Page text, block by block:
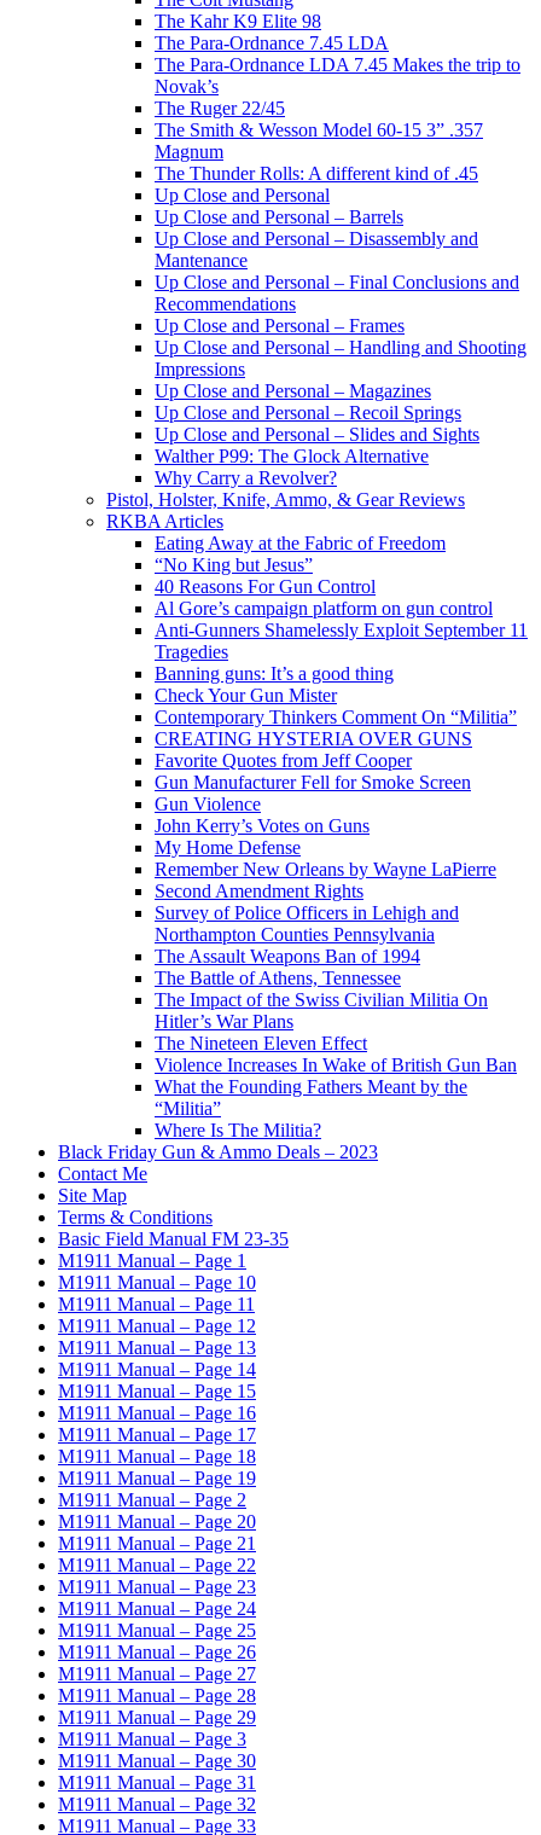
The Kahr K9 Elite 98
The Para-Ordnance 7.45 LDA
The Para-Ordnance LDA 7.45 Makes the trip to
Novak’s
The Ruger 22/45
The Smith & Wesson Model 60-15 3” .357
Magnum
The Thunder Rolls: A different kind of .45
Up Close and Personal
Up Close and Personal – Barrels
Up Close and Personal – Disassembly and
Mantenance
Up Close and Personal – Final Conclusions and
Recommendations
Up Close and Personal – Frames
Up Close and Personal – Handling and Shooting
Impressions
Up Close and Personal – Magazines
Up Close and Personal – Recoil Springs
Up Close and Personal – Slides and Sights
Walther P99: The Glock Alternative
Why Carry a Revolver?
Pistol, Holster, Knife, Ammo, & Gear Reviews
RKBA Articles
Eating Away at the Fabric of Freedom
“No King but Jesus”
40 Reasons For Gun Control
Al Gore’s campaign platform on gun control
Anti-Gunners Shamelessly Exploit September 11
Tragedies
Banning guns: It’s a good thing
Check Your Gun Mister
Contemporary Thinkers Comment On “Militia”
CREATING HYSTERIA OVER GUNS
Favorite Quotes from Jeff Cooper
Gun Manufacturer Fell for Smoke Screen
Gun Violence
John Kerry’s Votes on Guns
My Home Defense
Remember New Orleans by Wayne LaPierre
Second Amendment Rights
Survey of Police Officers in Lehigh and
Northampton Counties Pennsylvania
The Assault Weapons Ban of 1994
The Battle of Athens, Tennessee
The Impact of the Swiss Civilian Militia On
Hitler’s War Plans
The Nineteen Eleven Effect
Violence Increases In Wake of British Gun Ban
What the Founding Fathers Meant by the
“Militia”
Where Is The Militia?
Black Friday Gun & Ammo Deals – 2023
Contact Me
Site Map
Terms & Conditions
Basic Field Manual FM 23-35
M1911 Manual – Page 1
M1911 Manual – Page 10
M1911 Manual – Page 11
M1911 Manual – Page 12
M1911 Manual – Page 13
M1911 Manual – Page 14
M1911 Manual – Page 15
M1911 Manual – Page 16
M1911 Manual – Page 17
M1911 Manual – Page 18
M1911 Manual – Page 19
M1911 Manual – Page 2
M1911 Manual – Page 20
M1911 Manual – Page 21
M1911 Manual – Page 22
M1911 Manual – Page 23
M1911 Manual – Page 24
M1911 Manual – Page 25
M1911 Manual – Page 26
M1911 Manual – Page 27
M1911 Manual – Page 28
M1911 Manual – Page 29
M1911 Manual – Page 3
M1911 Manual – Page 30
M1911 Manual – Page 31
M1911 Manual – Page 32
M1911 Manual – Page 33